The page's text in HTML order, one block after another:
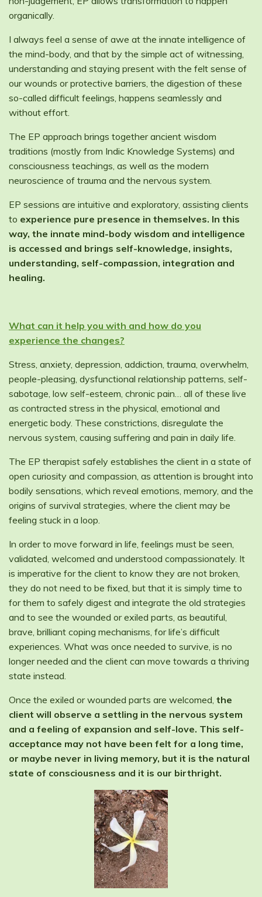
organically.
I always feel a sense of awe at the innate intelligence of
the mind-body, and that by the simple act of witnessing,
understanding and staying present with the felt sense of
our wounds or protective barriers, the digestion of these
so-called difficult feelings, happens seamlessly and
without effort.
The EP approach brings together ancient wisdom
traditions (mostly from Indic Knowledge Systems) and
consciousness teachings, as well as the modern
neuroscience of trauma and the nervous system.
EP sessions are intuitive and exploratory, assisting clients
to experience pure presence in themselves. In this
way, the innate mind-body wisdom and intelligence
is accessed and brings self-knowledge, insights,
understanding, self-compassion, integration and
healing.
What can it help you with and how do you
experience the changes?
Stress, anxiety, depression, addiction, trauma, overwhelm,
people-pleasing, dysfunctional relationship patterns, self-
sabotage, low self-esteem, chronic pain… all of these live
as contracted stress in the physical, emotional and
energetic body. These constrictions, disregulate the
nervous system, causing suffering and pain in daily life.
The EP therapist safely establishes the client in a state of
open curiosity and compassion, as attention is brought into
bodily sensations, which reveal emotions, memory, and the
origins of survival strategies, where the client may be
feeling stuck in a loop.
In order to move forward in life, feelings must be seen,
validated, welcomed and understood compassionately. It
is imperative for the client to know they are not broken,
they do not need to be fixed, but that it is simply time to
for them to safely digest and integrate the old strategies
and to see the wounded or exiled parts, as beautiful,
brave, brilliant coping mechanisms, for life’s difficult
experiences. What was once needed to survive, is no
longer needed and the client can move towards a thriving
state instead.
Once the exiled or wounded parts are welcomed, the
client will observe a settling in the nervous system
and a feeling of expansion and self-love. This self-
acceptance may not have been felt for a long time,
or maybe never in living memory, but it is the natural
state of consciousness and it is our birthright.